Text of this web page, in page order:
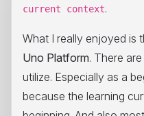
current context.
What I really enjoyed is
Uno Platform. There
utilize. Especially as a
because the learning